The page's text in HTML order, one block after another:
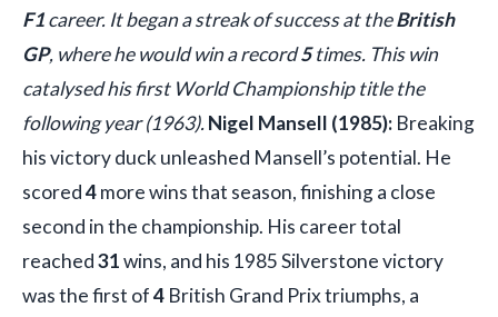
F1career. It began a streak of success at theBritish
GP, where he would win a record5times. This win
catalysed his first World Championship title the
following year (1963).Nigel Mansell (1985): Breaking
his victory duck unleashed Mansell’s potential. He
scored4more wins that season, finishing a close
second in the championship. His career total
reached31wins, and his 1985 Silverstone victory
was the first of4 British Grand Prix triumphs, a